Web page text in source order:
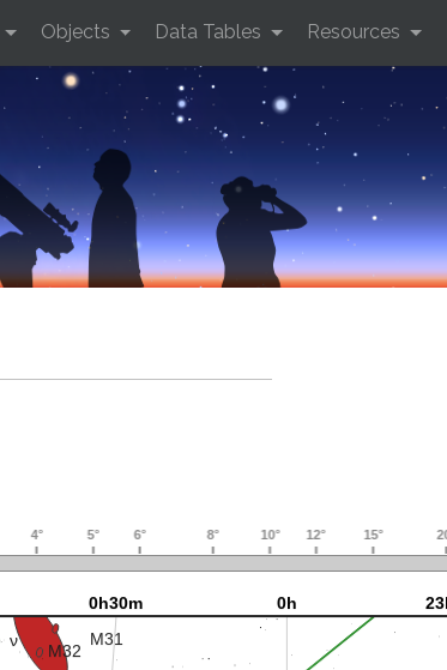
Objects Data Tables Resources